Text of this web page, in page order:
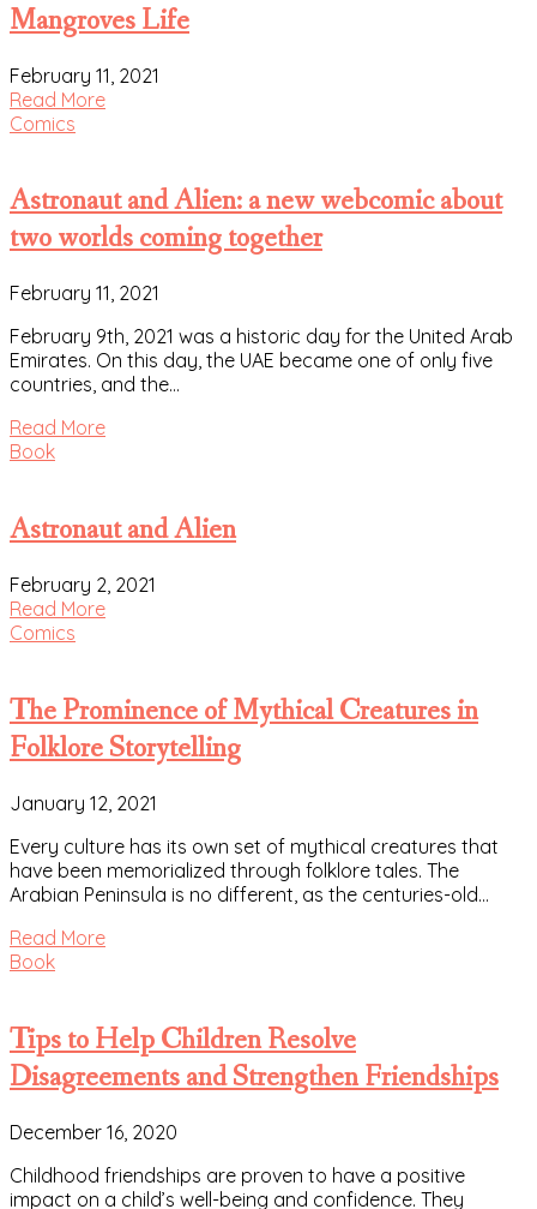
Mangroves Life
February 11, 2021
Read More
Comics
Astronaut and Alien: a new webcomic about
two worlds coming together
February 11, 2021
February 9th, 2021 was a historic day for the United Arab
Emirates. On this day, the UAE became one of only five
countries, and the…
Read More
Book
Astronaut and Alien
February 2, 2021
Read More
Comics
The Prominence of Mythical Creatures in
Folklore Storytelling
January 12, 2021
Every culture has its own set of mythical creatures that
have been memorialized through folklore tales. The
Arabian Peninsula is no different, as the centuries-old…
Read More
Book
Tips to Help Children Resolve
Disagreements and Strengthen Friendships
December 16, 2020
Childhood friendships are proven to have a positive
impact on a child’s well-being and confidence. They